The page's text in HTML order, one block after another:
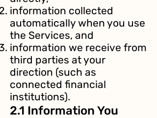
information collected
automatically when you use
the Services, and
information we receive from
third parties at your
direction (such as
connected financial
institutions).
2.1 Information You